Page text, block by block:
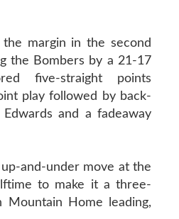
margin in the second
the Bombers by a 21-17
five-straight points
play followed by back-
and a fadeaway
and-under move at the
to make it a three-
Mountain Home leading,